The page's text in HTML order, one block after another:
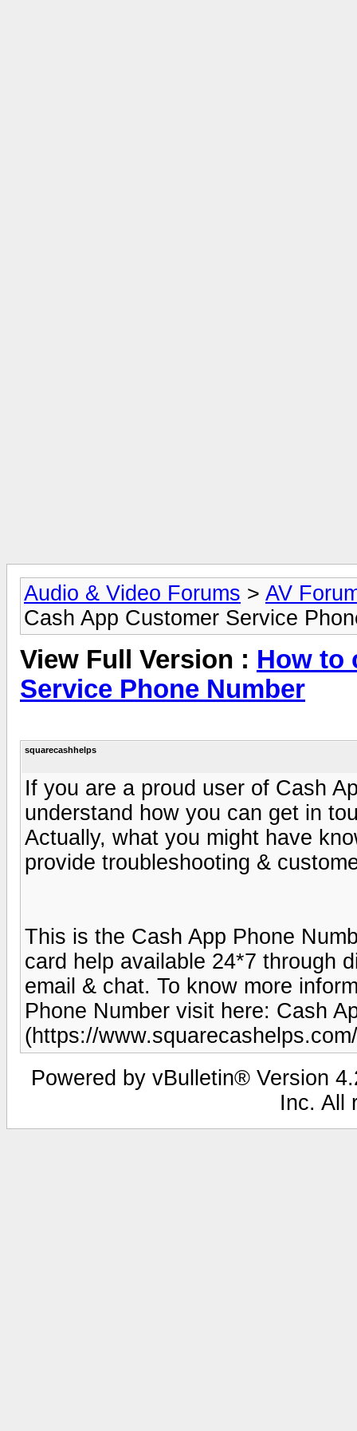
Audio & Video Forums > AV
Cash App Customer Service
View Full Version : How to
Service Phone Number
squarecashhelps
If you are a proud user of Cash
understand how you can get in
Actually, what you might have
provide troubleshooting &
This is the Cash App Phone
card help available 24*7 through
email & chat. To know more
Phone Number visit here: Cash
(https://
Powered by vBulletin® Version
Inc. All